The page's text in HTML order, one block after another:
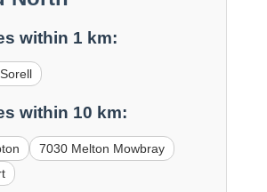
within 1 km:
within 10 km:
7030 Melton Mowbray